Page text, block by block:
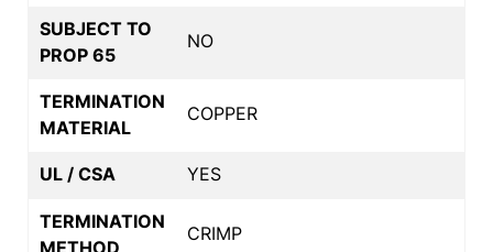
SUBJECT TO
PROP 65
NO
TERMINATION
MATERIAL
COPPER
UL / CSA YES
TERMINATION
METHOD
CRIMP